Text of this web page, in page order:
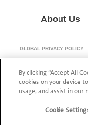
About Us
GLOBAL PRIVACY POLICY
© 1994-2024
By clicking “Accept All
cookies on your device
usage, and assist in our
Cookie